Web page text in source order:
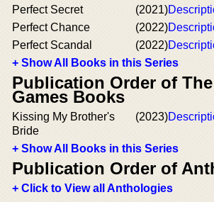
Perfect Secret (2021)
Perfect Chance
(2022)
Perfect Scandal
(2022)
+ Show All Books in this Series
Publication Order of
Games Books
Kissing My Brother's
Bride
(2023)
+ Show All Books in this Series
Publication Order of
+ Click to View all Anthologies